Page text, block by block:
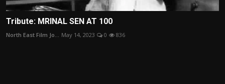
Tribute: MRINAL SEN AT 100
North East Film Jo... May 14, 2023 0 836